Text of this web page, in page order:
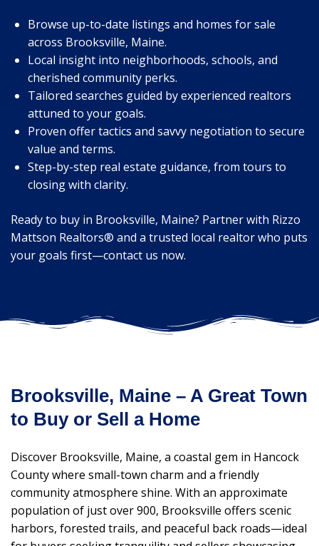
Browse up-to-date listings and homes for sale
across Brooksville, Maine.
Local insight into neighborhoods, schools, and
cherished community perks.
Tailored searches guided by experienced realtors
attuned to your goals.
Proven offer tactics and savvy negotiation to secure
value and terms.
Step-by-step real estate guidance, from tours to
closing with clarity.
Ready to buy in Brooksville, Maine? Partner with Rizzo
Mattson Realtors® and a trusted local realtor who puts
your goals first—contact us now.
Brooksville, Maine – A Great Town
to Buy or Sell a Home
Discover Brooksville, Maine, a coastal gem in Hancock
County where small-town charm and a friendly
community atmosphere shine. With an approximate
population of just over 900, Brooksville offers scenic
harbors, forested trails, and peaceful back roads—ideal